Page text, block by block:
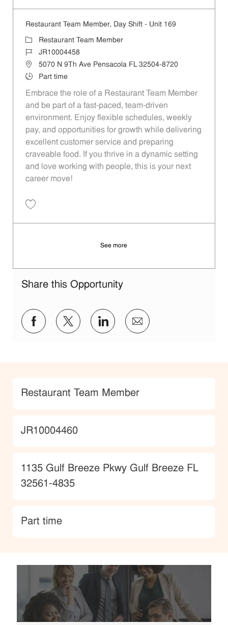
Restaurant Team Member, Day Shift - Unit 169
Category
Restaurant Team Member
Job IdJR10004458
Location5070 N 9Th Ave Pensacola FL 32504-8720
Job TypePart time
Embrace the role of a Restaurant Team Member
and be part of a fast-paced, team-driven
environment. Enjoy flexible schedules, weekly
pay, and opportunities for growth while delivering
excellent customer service and preparing
craveable food. If you thrive in a dynamic setting
and love working with people, this is your next
career move!
See more
Share this Opportunity
Share via Facebook
Share via twitter
Share via LinkedIn
Share via email
Category
Restaurant Team Member
JobId
JR10004460
Location
1135 Gulf Breeze Pkwy Gulf Breeze FL
32561-4835
type
Part time